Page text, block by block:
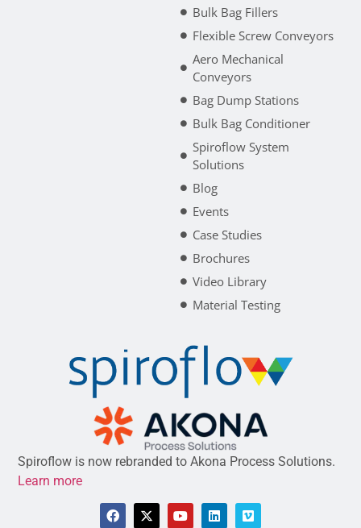
Bulk Bag Fillers
Flexible Screw Conveyors
Aero Mechanical
Conveyors
Bag Dump Stations
Bulk Bag Conditioner
Spiroflow System
Solutions
Blog
Events
Case Studies
Brochures
Video Library
Material Testing
Spiroflow is now rebranded to Akona Process Solutions.
Learn more